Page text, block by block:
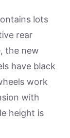
lots
rear
the new
have black
work
with
height is